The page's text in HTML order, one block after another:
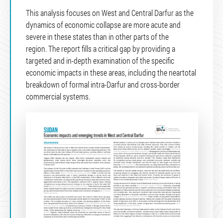
This analysis focuses on West and Central Darfur as the
dynamics of economic collapse are more acute and
severe in these states than in other parts of the
region. The report fills a critical gap by providing a
targeted and in-depth examination of the specific
economic impacts in these areas, including the neartotal
breakdown of formal intra-Darfur and cross-border
commercial systems.